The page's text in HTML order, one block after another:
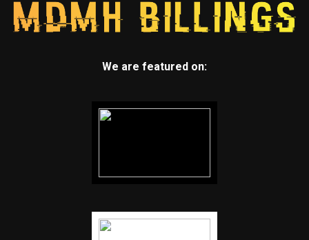
We are featured on: